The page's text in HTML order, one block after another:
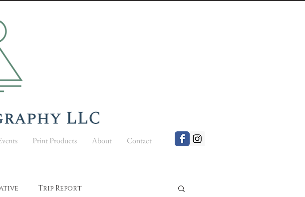
Print Products About Contact
Trip Report